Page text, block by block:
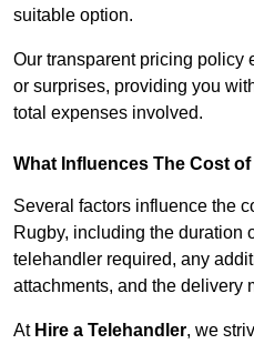
suitable option.
Our transparent pricing policy
or surprises, providing you
total expenses involved.
What Influences The Cost
Several factors influence the
Rugby, including the duration
telehandler required, any
attachments, and the delivery
At Hire a Telehandler, we